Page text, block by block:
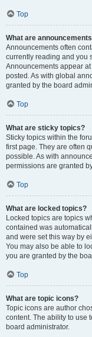
Top
What are
Announcements often
currently reading and you
Announcements appear
posted. As with global
granted by the board
Top
What are sticky topics?
Sticky topics within the
first page. They are often
possible. As with
permissions are granted
Top
What are locked topics?
Locked topics are topics
contained was
and were set this way by
You may also be able to
you are granted by the
Top
What are topic icons?
Topic icons are author
content. The ability to use
board administrator.